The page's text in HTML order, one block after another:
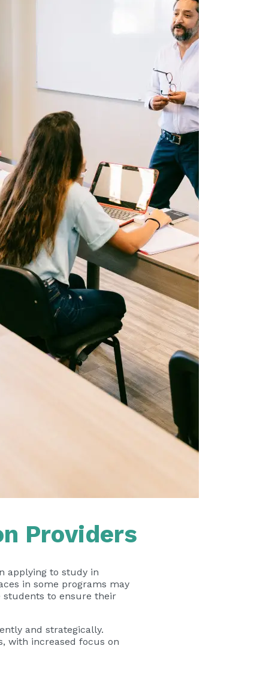
Providers
applying to study in
in some programs may
students to ensure their
and strategically.
with increased focus on